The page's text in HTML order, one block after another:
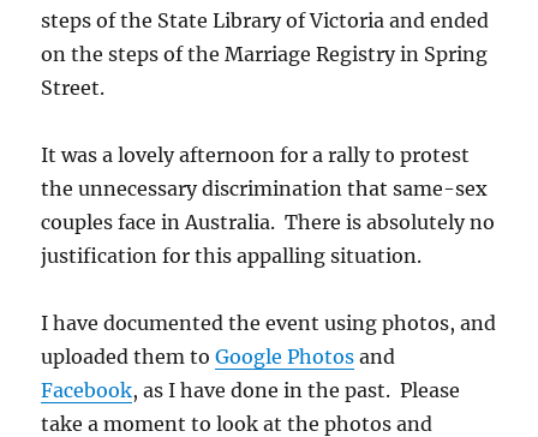
steps of the State Library of Victoria and ended
on the steps of the Marriage Registry in Spring
Street.
It was a lovely afternoon for a rally to protest
the unnecessary discrimination that same-sex
couples face in Australia. There is absolutely no
justification for this appalling situation.
I have documented the event using photos, and
uploaded them toGoogle Photos and
Facebook, as I have done in the past. Please
take a moment to look at the photos and